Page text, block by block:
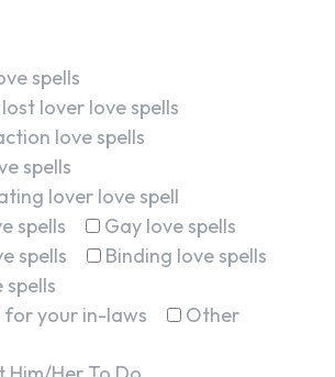
spells
lover love spells
love spells
spells
lover love spell
spells
Gay love spells
spells
Binding love spells
spells
for your in-laws
Other